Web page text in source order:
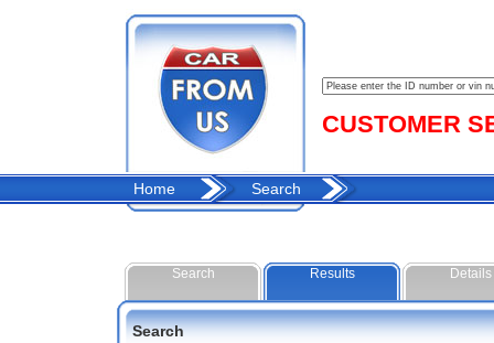
CUSTOMER
Home Search
Search Results Details
Search